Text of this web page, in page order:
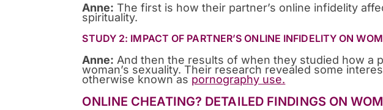
Anne: The first is how their partner’s online infidelity
spirituality.
STUDY 2: IMPACT OF PARTNER’S ONLINE INFIDELITY ON
Anne: And then the results of when they studied how a
woman’s sexuality. Their research revealed some
otherwise known as pornography use.
ONLINE CHEATING? DETAILED FINDINGS ON